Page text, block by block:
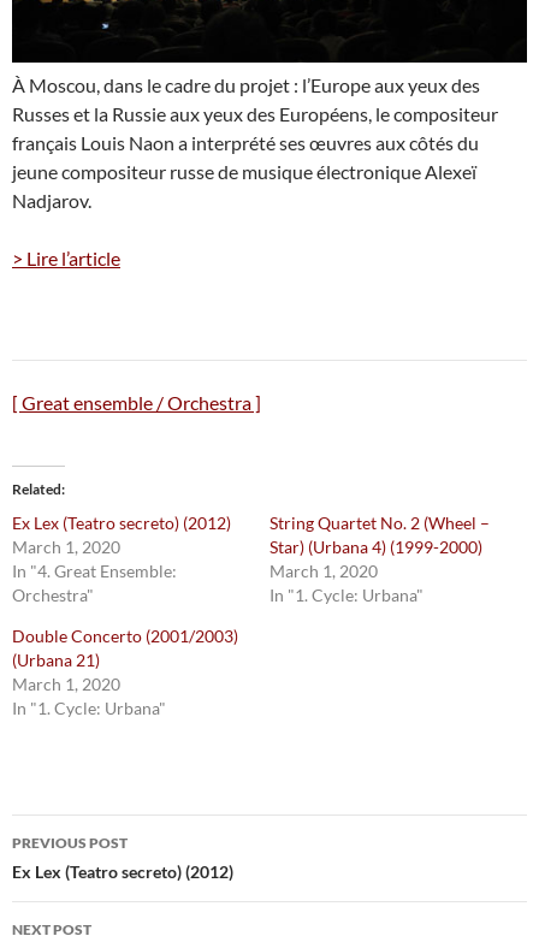
À Moscou, dans le cadre du projet : l’Europe aux yeux des
Russes et la Russie aux yeux des Européens, le compositeur
français Louis Naon a interprété ses œuvres aux côtés du
jeune compositeur russe de musique électronique Alexeï
Nadjarov.
> Lire l’article
[ Great ensemble / Orchestra ]
Related
Ex Lex (Teatro secreto) (2012)
March 1, 2020
In "4. Great Ensemble:
Orchestra"
String Quartet No. 2 (Wheel –
Star) (Urbana 4) (1999-2000)
March 1, 2020
In "1. Cycle: Urbana"
Double Concerto (2001/2003)
(Urbana 21)
March 1, 2020
In "1. Cycle: Urbana"
Post
navigation
PREVIOUS POST
Ex Lex (Teatro secreto) (2012)
NEXT POST